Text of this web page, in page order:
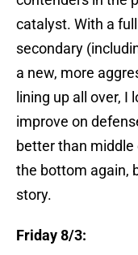
catalyst. With a
secondary
a new, more
lining up all over,
improve on
better than
the bottom again,
story.
Friday 8/3: